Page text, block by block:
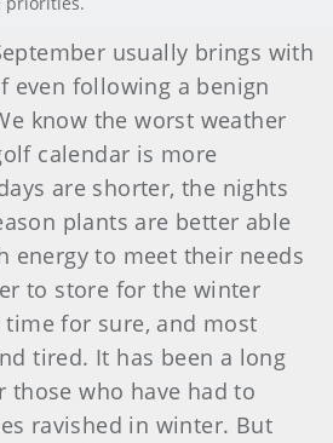
usually brings with
even following a benign
know the worst weather
calendar is more
are shorter, the nights
plants are better able
energy to meet their needs
to store for the winter
time for sure, and most
tired. It has been a long
those who have had to
ravished in winter. But